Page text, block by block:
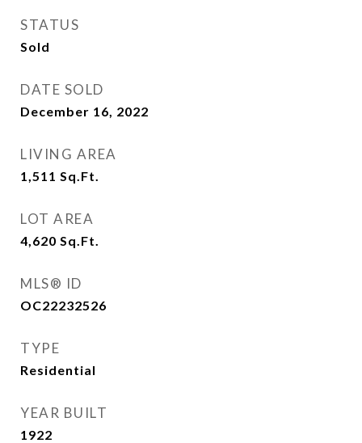
STATUS
Sold
DATE SOLD
December 16, 2022
LIVING AREA
1,511 Sq.Ft.
LOT AREA
4,620 Sq.Ft.
MLS® ID
OC22232526
TYPE
Residential
YEAR BUILT
1922